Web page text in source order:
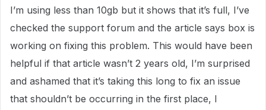
I’m using less than 10gb but it shows that it’s full, I’ve
checked the support forum and the article says box is
working on fixing this problem. This would have been
helpful if that article wasn’t 2 years old, I’m surprised
and ashamed that it’s taking this long to fix an issue
that shouldn’t be occurring in the first place, I